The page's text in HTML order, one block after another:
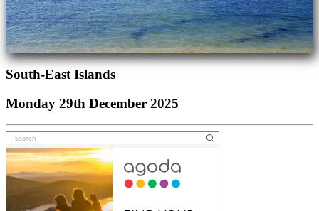
South-East Islands
Monday 29th December 2025